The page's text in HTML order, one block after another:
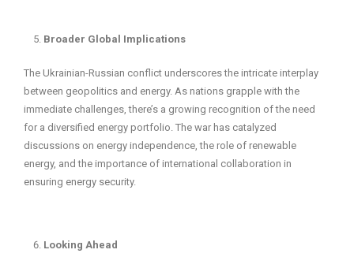
Broader Global Implications
The Ukrainian-Russian conflict underscores the intricate interplay
between geopolitics and energy. As nations grapple with the
immediate challenges, there’s a growing recognition of the need
for a diversified energy portfolio. The war has catalyzed
discussions on energy independence, the role of renewable
energy, and the importance of international collaboration in
ensuring energy security.
Looking Ahead